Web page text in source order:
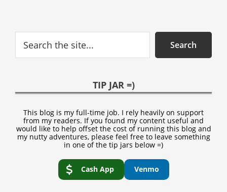
Search
Search
TIP JAR =)
This blog is my full-time job. I rely heavily on support
from my readers. If you found my content useful and
would like to help offset the cost of running this blog and
my nutty adventures, please feel free to leave something
in one of the tip jars below =)
Cash App Venmo